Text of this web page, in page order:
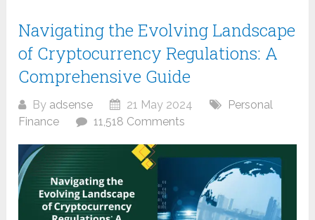
Navigating the Evolving Landscape
of Cryptocurrency Regulations: A
Comprehensive Guide
By adsense 21 May 2024
Personal
Finance
11,518 Comments